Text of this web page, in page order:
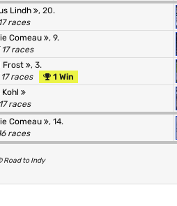
Lindh
, 20.
races
Comeau
, 9.
17 races
Frost
, 3.
17 races
1 Win
races
Comeau
, 14.
races
Road to Indy